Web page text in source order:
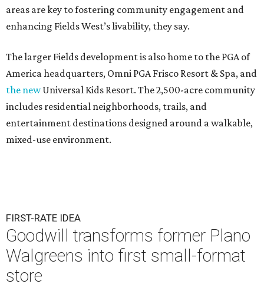
areas are key to fostering community engagement and
enhancing Fields West’s livability, they say.
The larger Fields development is also home to the PGA of
America headquarters, Omni PGA Frisco Resort & Spa, and
the newUniversal Kids Resort. The 2,500-acre community
includes residential neighborhoods, trails, and
entertainment destinations designed around a walkable,
mixed-use environment.
FIRST-RATE IDEA
Goodwill transforms former Plano
Walgreens into first small-format
store